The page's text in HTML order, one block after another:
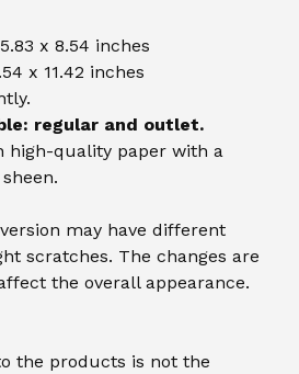
x 8.54 inches
x 11.42 inches
regular and outlet.
high-quality paper with a
may have different
scratches. The changes are
the overall appearance.
the products is not the